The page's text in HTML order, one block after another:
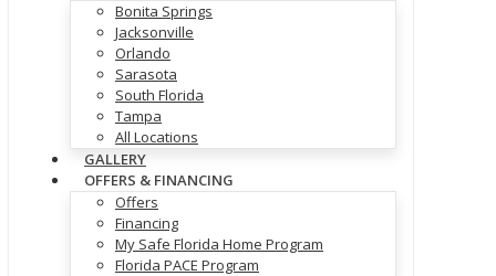
Bonita Springs
Jacksonville
Orlando
Sarasota
South Florida
Tampa
All Locations
GALLERY
OFFERS & FINANCING
Offers
Financing
My Safe Florida Home Program
Florida PACE Program